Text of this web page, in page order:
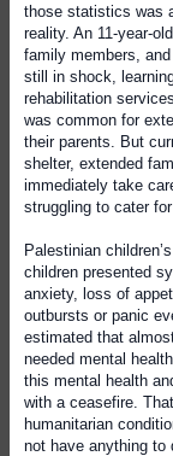
those statistics was
reality. An 11-year-
family members,
still in shock,
rehabilitation
was common for
their parents. But
shelter, extended
immediately take
struggling to cater
Palestinian
children presented
anxiety, loss of
outbursts or panic
estimated that
needed mental
this mental health
with a ceasefire.
humanitarian
not have anything to